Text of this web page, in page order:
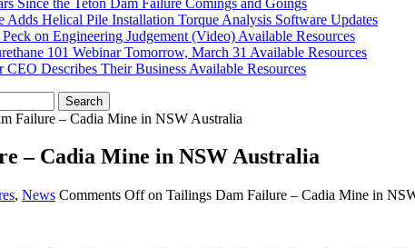
Adds Helical Pile Installation Torque Analysis Software Updates
on Engineering Judgement (Video) Available Resources
101 Webinar Tomorrow, March 31 Available Resources
CEO Describes Their Business Available Resources
Failure – Cadia Mine in NSW Australia
– Cadia Mine in NSW Australia
, News Comments Offon Tailings Dam Failure – Cadia Mine in